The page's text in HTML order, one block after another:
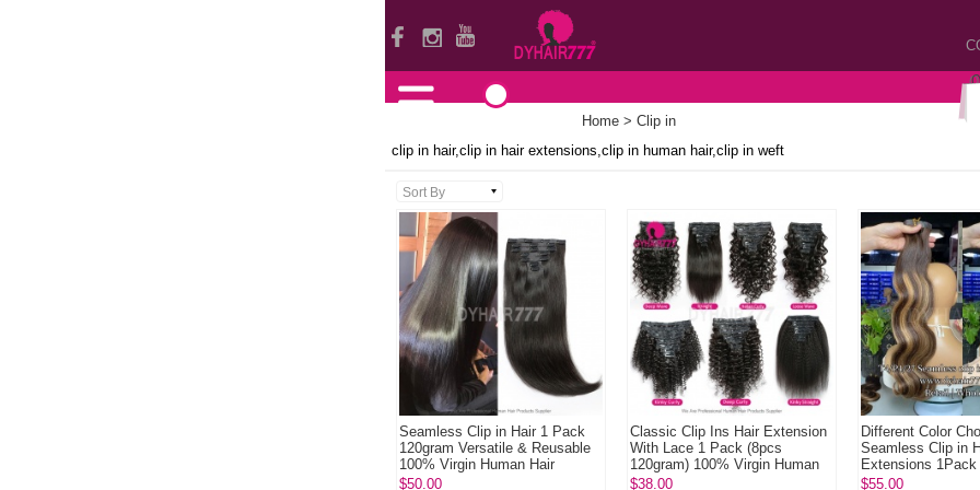
Home > Clip in
clip in hair,clip in hair extensions,clip in human hair,clip in weft
Seamless Clip in Hair 1 Pack
120gram Versatile & Reusable
100% Virgin Human Hair
Natural Color
$50.00
Classic Clip Ins Hair Extension
With Lace 1 Pack (8pcs
120gram) 100% Virgin Human
Hair Extensions Na...
$38.00
Different Color
Seamless Clip in
Extensions
120gram Remy
$55.00